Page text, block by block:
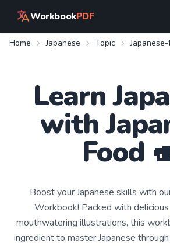
WorkbookPDF
Home Japanese Topic
Learn
with
Food
Boost your Japanese skills with
Workbook! Packed with
mouthwatering illustrations, this
ingredient to master Japanese